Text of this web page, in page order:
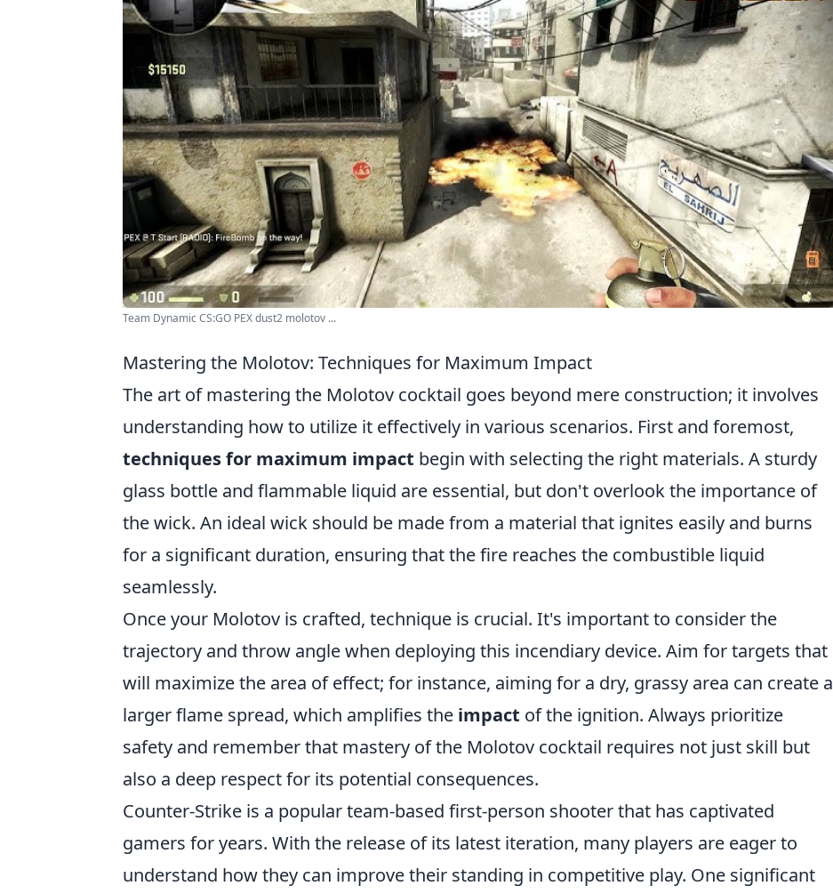
Team Dynamic CS:GO PEX dust2 molotov ...
Mastering the Molotov: Techniques for Maximum Impact
The art of mastering the Molotov cocktail goes beyond mere construction; it involves
understanding how to utilize it effectively in various scenarios. First and foremost,
techniques for maximum impact begin with selecting the right materials. A sturdy
glass bottle and flammable liquid are essential, but don't overlook the importance of
the wick. An ideal wick should be made from a material that ignites easily and burns
for a significant duration, ensuring that the fire reaches the combustible liquid
seamlessly.
Once your Molotov is crafted, technique is crucial. It's important to consider the
trajectory and throw angle when deploying this incendiary device. Aim for targets that
will maximize the area of effect; for instance, aiming for a dry, grassy area can create a
larger flame spread, which amplifies the impact of the ignition. Always prioritize
safety and remember that mastery of the Molotov cocktail requires not just skill but
also a deep respect for its potential consequences.
Counter-Strike is a popular team-based first-person shooter that has captivated
gamers for years. With the release of its latest iteration, many players are eager to
understand how they can improve their standing in competitive play. One significant